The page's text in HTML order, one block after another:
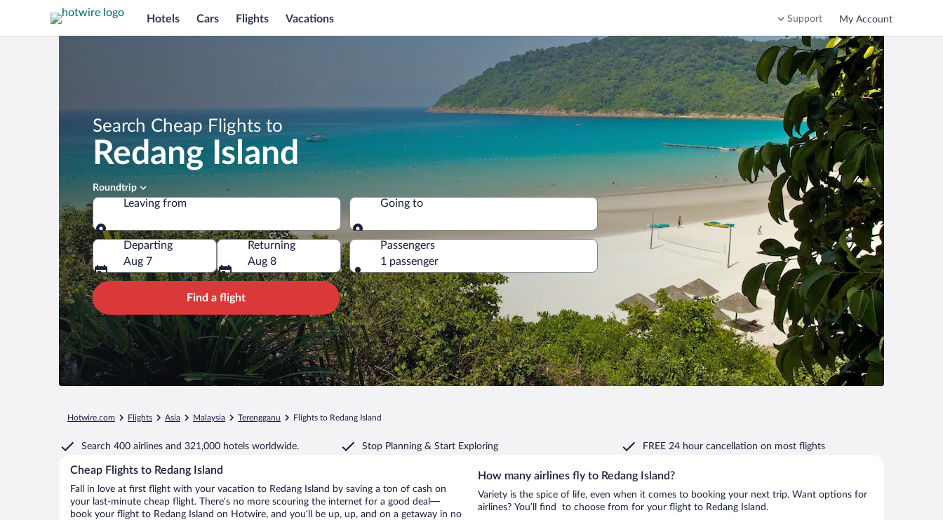
Hotels Cars Flights Vacations Support My Account
Search Cheap Flights to
Redang Island
Roundtrip
Leaving from
Leaving from
Going to
Going to
Departing
Aug 7
Returning
Aug 8
Passengers
1 passenger
Find a flight
Hotwire.com Flights Asia Malaysia Terengganu Flights to Redang Island
Search 400 airlines and 321,000 hotels worldwide. Stop Planning & Start Exploring FREE 24 hour cancellation on most flights
Cheap Flights to Redang Island
Fall in love at first flight with your vacation to Redang Island by saving a ton of cash on
your last-minute cheap flight. There’s no more scouring the internet for a good deal—
book your flight to Redang Island on Hotwire, and you’ll be up, up, and on a getaway in no
How many airlines fly to Redang Island?
Variety is the spice of life, even when it comes to booking your next trip. Want options for
airlines? You’ll find to choose from for your flight to Redang Island.